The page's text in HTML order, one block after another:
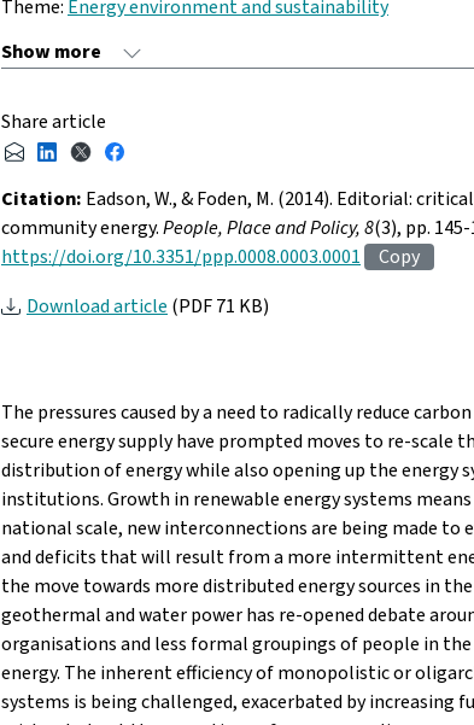
Theme: Energy environment and sustainability
Share article
Citation: Eadson, W., & Foden, M. (2014). Editorial:
community energy.People, Place and Policy, 8(3), pp. 145-
https://doi.org/10.3351/ppp.0008.0003.0001
Copy
Download article (PDF 71 KB)
The pressures caused by a need to radically reduce
secure energy supply have prompted moves to re-scale
distribution of energy while also opening up the energy
institutions. Growth in renewable energy systems
national scale, new interconnections are being made to
and deficits that will result from a more intermittent
the move towards more distributed energy sources in
geothermal and water power has re-opened debate
organisations and less formal groupings of people in
energy. The inherent efficiency of monopolistic or
systems is being challenged, exacerbated by increasing